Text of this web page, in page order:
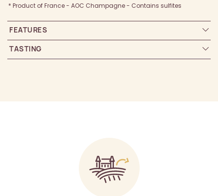
* Product of France - AOC Champagne - Contains sulfites
FEATURES
TASTING